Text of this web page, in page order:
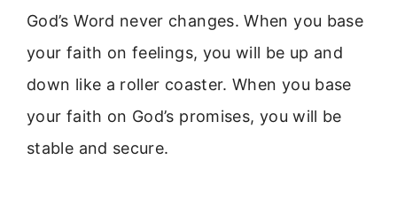
God’s Word never changes. When you base
your faith on feelings, you will be up and
down like a roller coaster. When you base
your faith on God’s promises, you will be
stable and secure.